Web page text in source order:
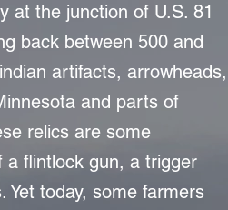
at the junction of U.S. 81
back between 500 and
artifacts, arrowheads,
and parts of
relics are some
flintlock gun, a trigger
today, some farmers